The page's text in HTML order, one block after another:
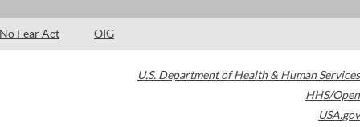
No Fear Act OIG
U.S. Department of Health & Human Services
HHS/Open
USA.gov